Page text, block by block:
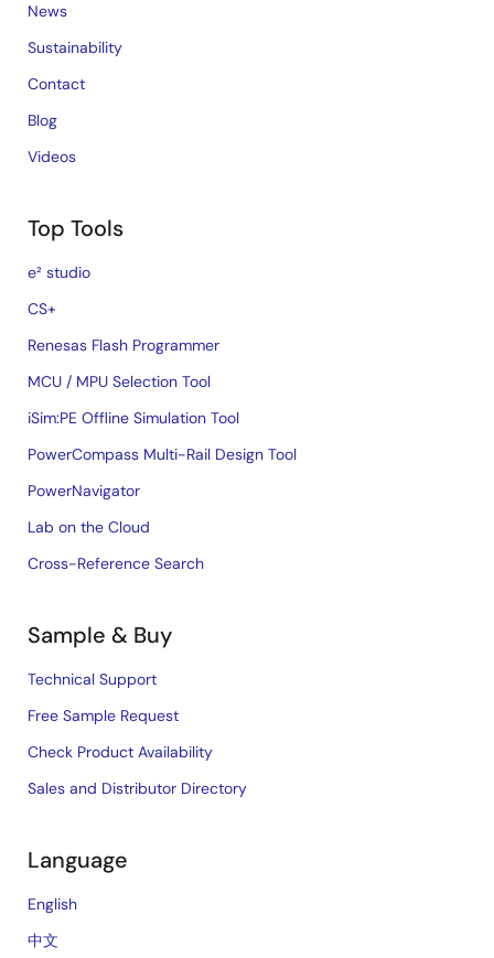
News
Sustainability
Contact
Blog
Videos
Top Tools
e² studio
CS+
Renesas Flash Programmer
MCU / MPU Selection Tool
iSim:PE Offline Simulation Tool
PowerCompass Multi-Rail Design Tool
PowerNavigator
Lab on the Cloud
Cross-Reference Search
Sample & Buy
Technical Support
Free Sample Request
Check Product Availability
Sales and Distributor Directory
Language
English
中文